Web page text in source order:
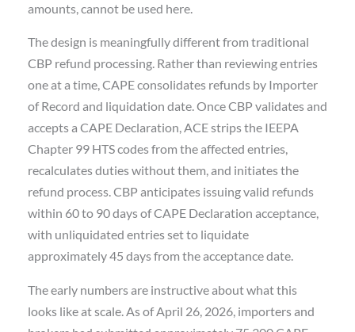
amounts, cannot be used here.
The design is meaningfully different from traditional
CBP refund processing. Rather than reviewing entries
one at a time, CAPE consolidates refunds by Importer
of Record and liquidation date. Once CBP validates and
accepts a CAPE Declaration, ACE strips the IEEPA
Chapter 99 HTS codes from the affected entries,
recalculates duties without them, and initiates the
refund process. CBP anticipates issuing valid refunds
within 60 to 90 days of CAPE Declaration acceptance,
with unliquidated entries set to liquidate
approximately 45 days from the acceptance date.
The early numbers are instructive about what this
looks like at scale. As of April 26, 2026, importers and